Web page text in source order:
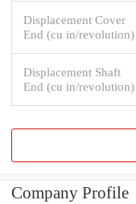
Displacement Cover
End (cu in/revolution)
Displacement Shaft
End (cu in/revolution)
Company Profile